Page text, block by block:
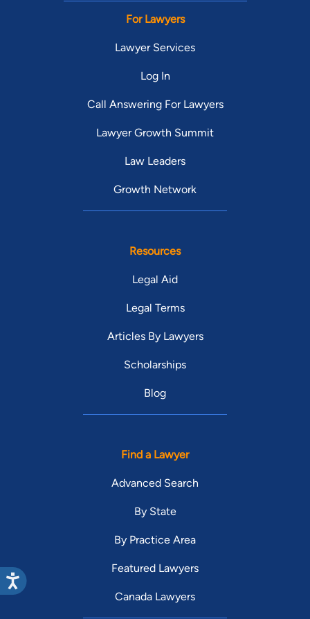
For Lawyers
Lawyer Services
Log In
Call Answering For Lawyers
Lawyer Growth Summit
Law Leaders
Growth Network
Resources
Legal Aid
Legal Terms
Articles By Lawyers
Scholarships
Blog
Find a Lawyer
Advanced Search
By State
By Practice Area
Featured Lawyers
Canada Lawyers